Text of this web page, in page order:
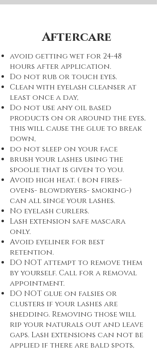
Aftercare
avoid getting wet for 24-48
hours after application.
Do not rub or touch eyes.
Clean with eyelash cleanser at
least once a day,
Do not use any oil based
products on or around the eyes,
this will cause the glue to break
down,
do not sleep on your face
brush your lashes using the
spoolie that is given to you.
Avoid high heat. ( bon fires-
ovens- blowdryers- smoking-)
can all singe your lashes.
No eyelash curlers.
Lash extension safe mascara
only.
Avoid eyeliner for best
retention.
DO NOT attempt to remove them
by yourself. Call for a removal
appointment.
DO NOT glue on falsies or
clusters if your lashes are
shedding. Removing those will
rip your naturals out and leave
gaps. Lash extensions can not be
applied if there are bald spots,